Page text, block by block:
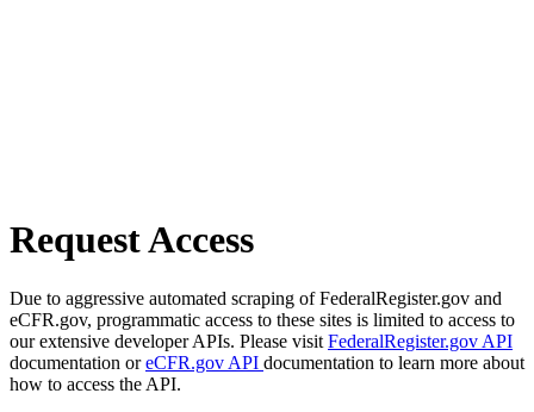
Request Access
Due to aggressive automated scraping of FederalRegister.gov and
eCFR.gov, programmatic access to these sites is limited to access to
our extensive developer APIs. Please visit FederalRegister.gov API
documentation oreCFR.gov API documentation to learn more about
how to access the API.